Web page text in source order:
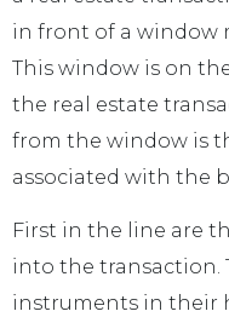
in front of a window
This window is on
the real estate
from the window is
associated with the
First in the line are
into the transaction.
instruments in their